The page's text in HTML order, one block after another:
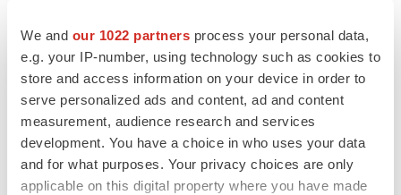
We and our 1022 partners process your personal data,
e.g. your IP-number, using technology such as cookies to
store and access information on your device in order to
serve personalized ads and content, ad and content
measurement, audience research and services
development. You have a choice in who uses your data
and for what purposes. Your privacy choices are only
applicable on this digital property where you have made
TwitterLinkedInFacebook
EmailPrint
Events Southern California Cancer